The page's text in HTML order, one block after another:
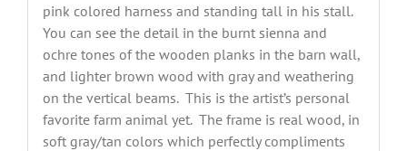
pink colored harness and standing tall in his stall.
You can see the detail in the burnt sienna and
ochre tones of the wooden planks in the barn wall,
and lighter brown wood with gray and weathering
on the vertical beams. This is the artist’s personal
favorite farm animal yet. The frame is real wood, in
soft gray/tan colors which perfectly compliments